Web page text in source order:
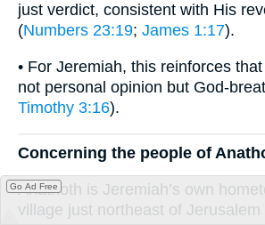
just verdict, consistent with His
(Numbers 23:19; James 1:17).
• For Jeremiah, this reinforces
not personal opinion but God-
Timothy 3:16).
Concerning the people of
Anathoth is Jeremiah’s own
village just northeast of Jerusalem
Go Ad Free